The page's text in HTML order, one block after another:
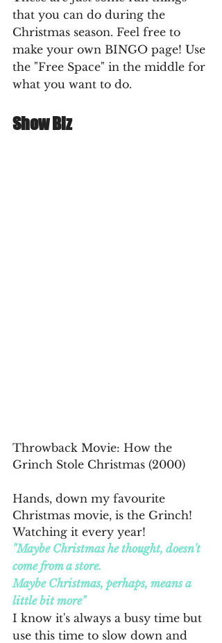
that you can do during the
Christmas season. Feel free to
make your own BINGO page! Use
the "Free Space" in the middle for
what you want to do.
Show Biz
Throwback Movie: How the
Grinch Stole Christmas (2000)
Hands, down my favourite
Christmas movie, is the Grinch!
Watching it every year!
"Maybe Christmas he thought, doesn't
come from a store.
Maybe Christmas, perhaps, means a
little bit more"
I know it's always a busy time but
use this time to slow down and